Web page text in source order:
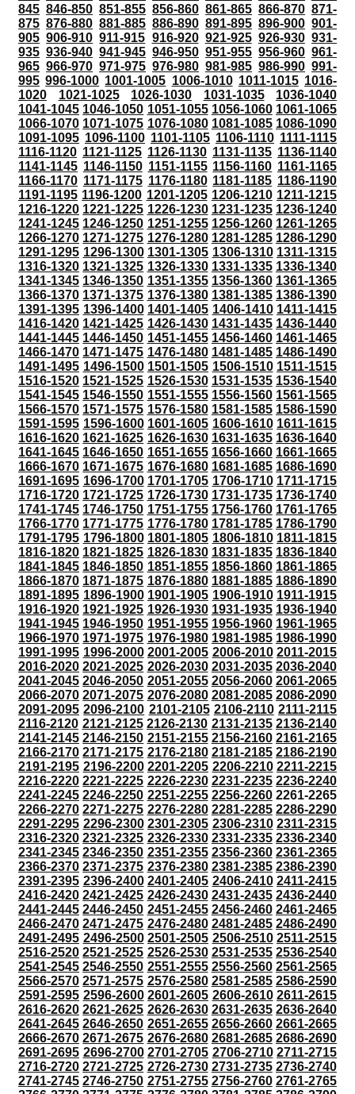
845 846-850 851-855 856-860 861-865 866-870 871-
875 876-880 881-885 886-890 891-895 896-900 901-
905 906-910 911-915 916-920 921-925 926-930 931-
935 936-940 941-945 946-950 951-955 956-960 961-
965 966-970 971-975 976-980 981-985 986-990 991-
995 996-1000 1001-1005 1006-1010 1011-1015 1016-
1020
1021-1025 1026-1030 1031-1035
1036-1040
1041-1045 1046-1050 1051-1055 1056-1060 1061-1065
1066-1070 1071-1075 1076-1080 1081-1085 1086-1090
1091-1095 1096-1100 1101-1105 1106-1110 1111-1115
1116-1120 1121-1125 1126-1130 1131-1135 1136-1140
1141-1145 1146-1150 1151-1155 1156-1160 1161-1165
1166-1170 1171-1175 1176-1180 1181-1185 1186-1190
1191-1195 1196-1200 1201-1205 1206-1210 1211-1215
1216-1220 1221-1225 1226-1230 1231-1235 1236-1240
1241-1245 1246-1250 1251-1255 1256-1260 1261-1265
1266-1270 1271-1275 1276-1280 1281-1285 1286-1290
1291-1295 1296-1300 1301-1305 1306-1310 1311-1315
1316-1320 1321-1325 1326-1330 1331-1335 1336-1340
1341-1345 1346-1350 1351-1355 1356-1360 1361-1365
1366-1370 1371-1375 1376-1380 1381-1385 1386-1390
1391-1395 1396-1400 1401-1405 1406-1410 1411-1415
1416-1420 1421-1425 1426-1430 1431-1435 1436-1440
1441-1445 1446-1450 1451-1455 1456-1460 1461-1465
1466-1470 1471-1475 1476-1480 1481-1485 1486-1490
1491-1495 1496-1500 1501-1505 1506-1510 1511-1515
1516-1520 1521-1525 1526-1530 1531-1535 1536-1540
1541-1545 1546-1550 1551-1555 1556-1560 1561-1565
1566-1570 1571-1575 1576-1580 1581-1585 1586-1590
1591-1595 1596-1600 1601-1605 1606-1610 1611-1615
1616-1620 1621-1625 1626-1630 1631-1635 1636-1640
1641-1645 1646-1650 1651-1655 1656-1660 1661-1665
1666-1670 1671-1675 1676-1680 1681-1685 1686-1690
1691-1695 1696-1700 1701-1705 1706-1710 1711-1715
1716-1720 1721-1725 1726-1730 1731-1735 1736-1740
1741-1745 1746-1750 1751-1755 1756-1760 1761-1765
1766-1770 1771-1775 1776-1780 1781-1785 1786-1790
1791-1795 1796-1800 1801-1805 1806-1810 1811-1815
1816-1820 1821-1825 1826-1830 1831-1835 1836-1840
1841-1845 1846-1850 1851-1855 1856-1860 1861-1865
1866-1870 1871-1875 1876-1880 1881-1885 1886-1890
1891-1895 1896-1900 1901-1905 1906-1910 1911-1915
1916-1920 1921-1925 1926-1930 1931-1935 1936-1940
1941-1945 1946-1950 1951-1955 1956-1960 1961-1965
1966-1970 1971-1975 1976-1980 1981-1985 1986-1990
1991-1995 1996-2000 2001-2005 2006-2010 2011-2015
2016-2020 2021-2025 2026-2030 2031-2035 2036-2040
2041-2045 2046-2050 2051-2055 2056-2060 2061-2065
2066-2070 2071-2075 2076-2080 2081-2085 2086-2090
2091-2095 2096-2100 2101-2105 2106-2110 2111-2115
2116-2120 2121-2125 2126-2130 2131-2135 2136-2140
2141-2145 2146-2150 2151-2155 2156-2160 2161-2165
2166-2170 2171-2175 2176-2180 2181-2185 2186-2190
2191-2195 2196-2200 2201-2205 2206-2210 2211-2215
2216-2220 2221-2225 2226-2230 2231-2235 2236-2240
2241-2245 2246-2250 2251-2255 2256-2260 2261-2265
2266-2270 2271-2275 2276-2280 2281-2285 2286-2290
2291-2295 2296-2300 2301-2305 2306-2310 2311-2315
2316-2320 2321-2325 2326-2330 2331-2335 2336-2340
2341-2345 2346-2350 2351-2355 2356-2360 2361-2365
2366-2370 2371-2375 2376-2380 2381-2385 2386-2390
2391-2395 2396-2400 2401-2405 2406-2410 2411-2415
2416-2420 2421-2425 2426-2430 2431-2435 2436-2440
2441-2445 2446-2450 2451-2455 2456-2460 2461-2465
2466-2470 2471-2475 2476-2480 2481-2485 2486-2490
2491-2495 2496-2500 2501-2505 2506-2510 2511-2515
2516-2520 2521-2525 2526-2530 2531-2535 2536-2540
2541-2545 2546-2550 2551-2555 2556-2560 2561-2565
2566-2570 2571-2575 2576-2580 2581-2585 2586-2590
2591-2595 2596-2600 2601-2605 2606-2610 2611-2615
2616-2620 2621-2625 2626-2630 2631-2635 2636-2640
2641-2645 2646-2650 2651-2655 2656-2660 2661-2665
2666-2670 2671-2675 2676-2680 2681-2685 2686-2690
2691-2695 2696-2700 2701-2705 2706-2710 2711-2715
2716-2720 2721-2725 2726-2730 2731-2735 2736-2740
2741-2745 2746-2750 2751-2755 2756-2760 2761-2765